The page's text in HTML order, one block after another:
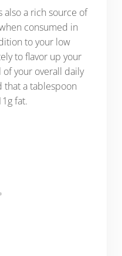
also a rich source of
consumed in
to your low
to flavor up your
your overall daily
a tablespoon
fat.